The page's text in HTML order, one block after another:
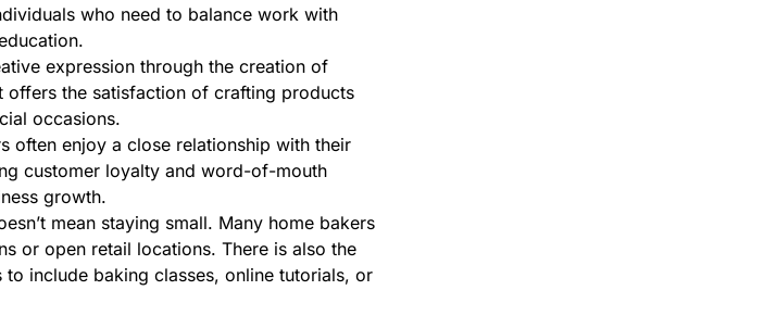
who need to balance work with
expression through the creation of
offers the satisfaction of crafting products
occasions.
often enjoy a close relationship with their
customer loyalty and word-of-mouth
growth.
mean staying small. Many home bakers
or open retail locations. There is also the
include baking classes, online tutorials, or